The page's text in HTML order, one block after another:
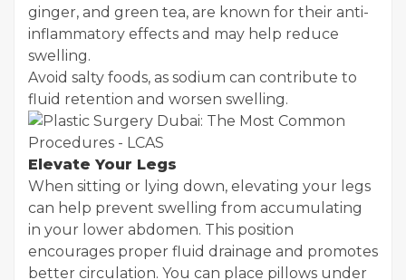
ginger, and green tea, are known for their anti-
inflammatory effects and may help reduce
swelling.
Avoid salty foods, as sodium can contribute to
fluid retention and worsen swelling.
Elevate Your Legs
When sitting or lying down, elevating your legs
can help prevent swelling from accumulating
in your lower abdomen. This position
encourages proper fluid drainage and promotes
better circulation. You can place pillows under